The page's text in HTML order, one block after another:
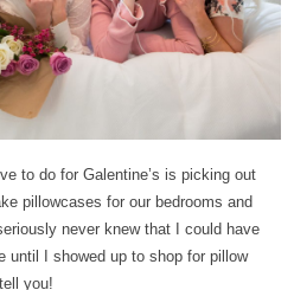
to do for Galentine’s is picking out
pillowcases for our bedrooms and
never knew that I could have
until I showed up to shop for pillow
you!